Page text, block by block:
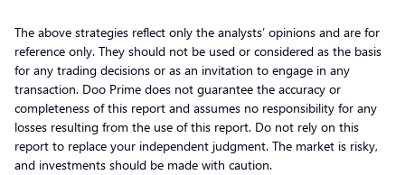
The above strategies reflect only the analysts’ opinions and are for
reference only. They should not be used or considered as the basis
for any trading decisions or as an invitation to engage in any
transaction. Doo Prime does not guarantee the accuracy or
completeness of this report and assumes no responsibility for any
losses resulting from the use of this report. Do not rely on this
report to replace your independent judgment. The market is risky,
and investments should be made with caution.